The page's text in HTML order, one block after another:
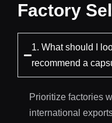
Factory
1. What should I
recommend a
Prioritize factories
international